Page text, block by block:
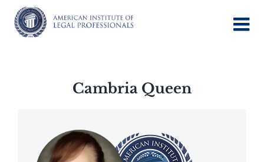
content
Cambria Queen